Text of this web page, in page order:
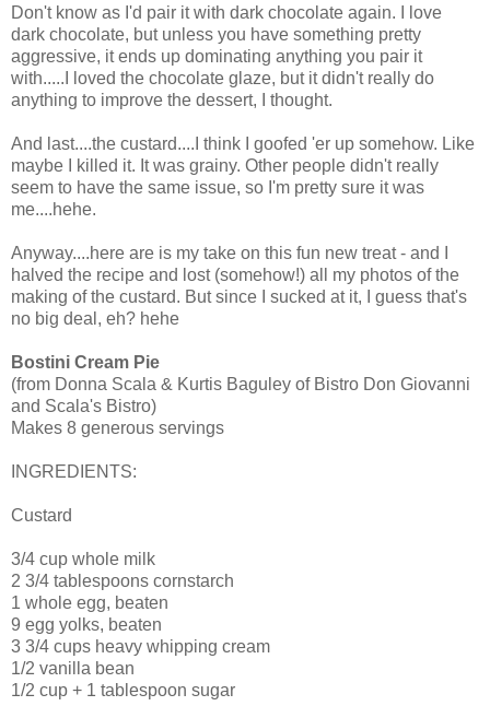
Don't know as I'd pair it with dark chocolate again. I love
dark chocolate, but unless you have something pretty
aggressive, it ends up dominating anything you pair it
with.....I loved the chocolate glaze, but it didn't really do
anything to improve the dessert, I thought.
And last....the custard....I think I goofed 'er up somehow. Like
maybe I killed it. It was grainy. Other people didn't really
seem to have the same issue, so I'm pretty sure it was
me....hehe.
Anyway....here are is my take on this fun new treat - and I
halved the recipe and lost (somehow!) all my photos of the
making of the custard. But since I sucked at it, I guess that's
no big deal, eh? hehe
Bostini Cream Pie
(from Donna Scala & Kurtis Baguley of Bistro Don Giovanni
and Scala's Bistro)
Makes 8 generous servings
INGREDIENTS:
Custard
3/4 cup whole milk
2 3/4 tablespoons cornstarch
1 whole egg, beaten
9 egg yolks, beaten
3 3/4 cups heavy whipping cream
1/2 vanilla bean
1/2 cup + 1 tablespoon sugar